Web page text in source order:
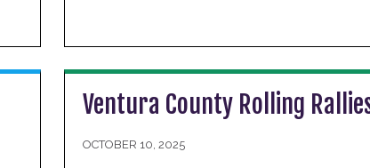
Ventura County Rolling
OCTOBER 10, 2025